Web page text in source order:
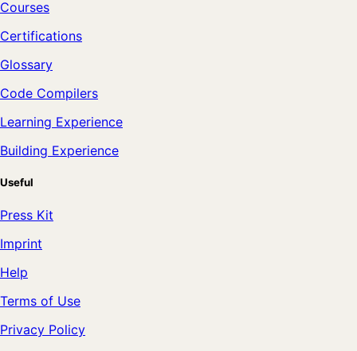
Courses
Certifications
Glossary
Code Compilers
Learning Experience
Building Experience
Useful
Press Kit
Imprint
Help
Terms of Use
Privacy Policy